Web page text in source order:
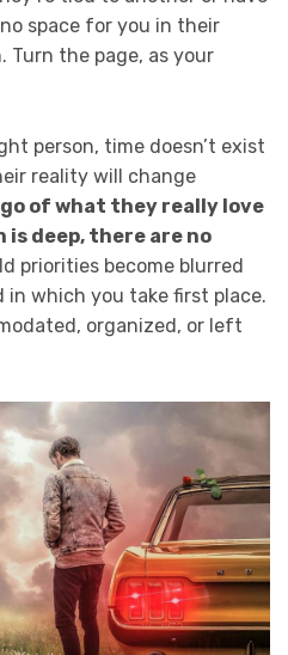
space for you in their
Turn the page, as your
person, time doesn’t exist
reality will change
of what they really love
deep, there are no
priorities become blurred
in which you take first place.
organized, or left